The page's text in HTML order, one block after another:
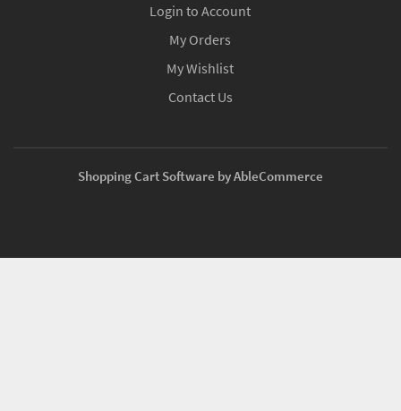
Login to Account
My Orders
My Wishlist
Contact Us
Shopping Cart Software by AbleCommerce